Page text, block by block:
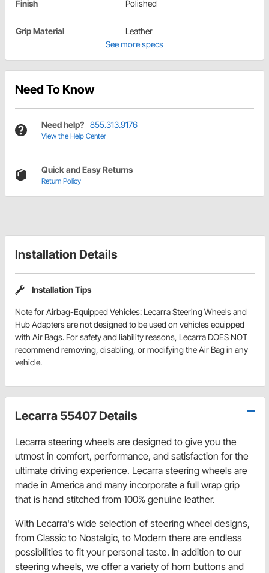
Finish Polished
Grip Material
Leather
See more specs
Need To Know
Need help? 855.313.9176
View the Help Center
Quick and Easy Returns
Return Policy
Installation Details
Installation Tips
Note for Airbag-Equipped Vehicles: Lecarra Steering Wheels and
Hub Adapters are not designed to be used on vehicles equipped
with Air Bags. For safety and liability reasons, Lecarra DOES NOT
recommend removing, disabling, or modifying the Air Bag in any
vehicle.
Lecarra 55407 Details
Lecarra steering wheels are designed to give you the
utmost in comfort, performance, and satisfaction for the
ultimate driving experience. Lecarra steering wheels are
made in America and many incorporate a full wrap grip
that is hand stitched from 100% genuine leather.
With Lecarra's wide selection of steering wheel designs,
from Classic to Nostalgic, to Modern there are endless
possibilities to fit your personal taste. In addition to our
steering wheels, we offer a variety of horn buttons and